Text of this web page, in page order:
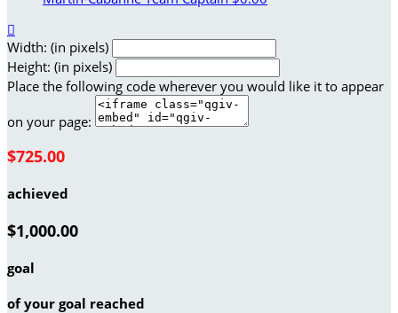

Width: (in pixels)
Height: (in pixels)
Place the following code wherever you would like it to appear
on your page:
$725.00
achieved
$1,000.00
goal
of your goal reached